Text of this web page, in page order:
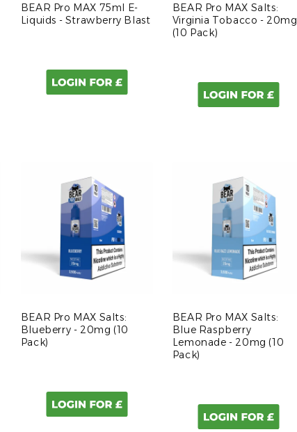
BEAR Pro MAX 75ml E-
Liquids - Strawberry Blast
BEAR Pro MAX Salts:
Virginia Tobacco - 20mg
(10 Pack)
BEAR Pro MAX Salts:
Blueberry - 20mg (10
Pack)
BEAR Pro MAX Salts:
Blue Raspberry
Lemonade - 20mg (10
Pack)